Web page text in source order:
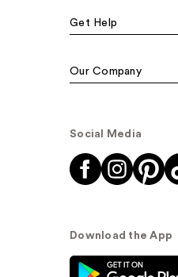
Get Help
Our Company
Social Media
Download the App